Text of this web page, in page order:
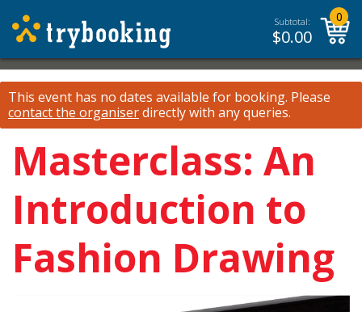
Subtotal:
$0.00
0
This event has no dates available for booking. Please
contact the organiserdirectly with any queries.
Masterclass: An
Introduction to
Fashion Drawing